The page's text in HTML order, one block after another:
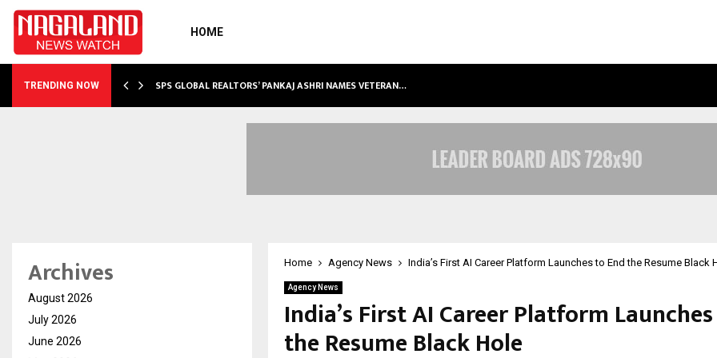
HOME
TRENDING NOW SPS GLOBAL REALTORS’ PANKAJ ASHRI NAMES VETERAN…
Home Agency News India’s First AI Career Platform Launches to End the Resume Black
Agency News
India’s First AI Career Platform
the Resume Black Hole
Archives
August 2026
July 2026
June 2026